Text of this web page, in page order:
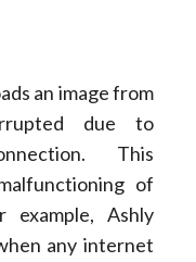
an image from
due to
This
of
Ashly
any internet